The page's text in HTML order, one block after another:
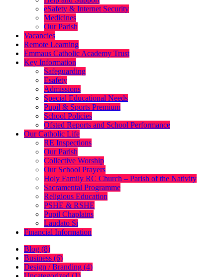
eSafety & Internet Security
Medicines
Our Parish
Vacancies
Remote Learning
Emmaus Catholic Academy Trust
Key Information
Safeguarding
Esafety
Admissions
Special Educational Needs
Pupil & Sports Premium
School Policies
Ofsted Reports and School Performance
Our Catholic Life
RE Inspections
Our Parish
Collective Worship
Our School Prayers
Holy Family RC Church – Parish of the Nativity
Sacramental Programme
Religious Education
PSHE & RSHE
Pupil Chaplains
Laudato Si
Financial Information
Blog (8)
Business (6)
Design / Branding (4)